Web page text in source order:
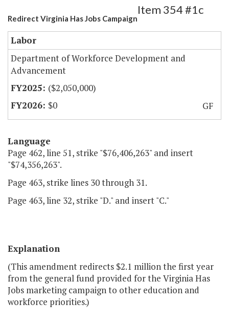
Redirect Virginia Has Jobs Campaign
Item 354 #1c
Labor
Department of Workforce Development and
Advancement
($2,050,000)
$0
GF
Language
Page 462, line 51, strike "$76,406,263" and insert
"$74,356,263".
Page 463, strike lines 30 through 31.
Page 463, line 32, strike "D." and insert "C."
Explanation
(This amendment redirects $2.1 million the first year
from the general fund provided for the Virginia Has
Jobs marketing campaign to other education and
workforce priorities.)